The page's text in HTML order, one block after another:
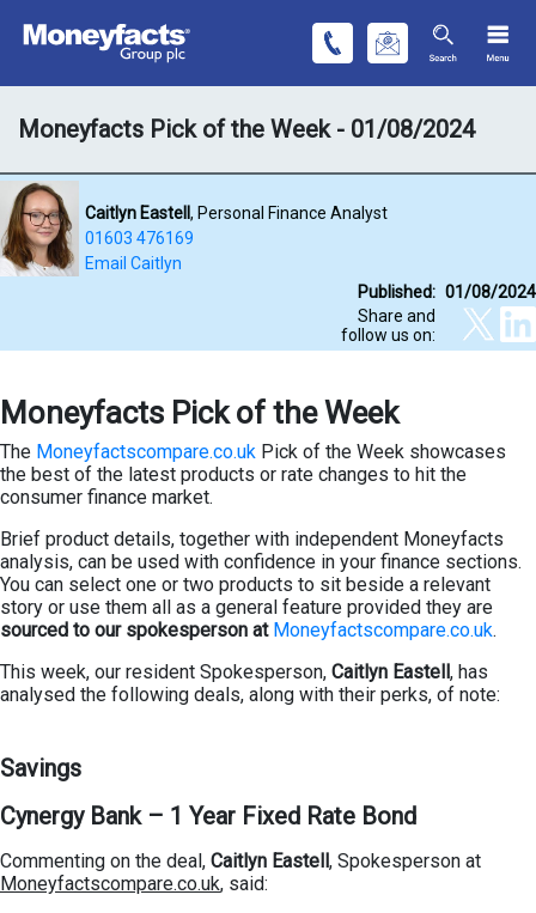
Moneyfacts Pick of the Week - 01/08/2024
Caitlyn Eastell, Personal Finance Analyst
01603 476169
Email Caitlyn
Published: 01/08/2024
Share and
follow us on:
Moneyfacts Pick of the Week
The Moneyfactscompare.co.uk Pick of the Week showcases
the best of the latest products or rate changes to hit the
consumer finance market.
Brief product details, together with independent Moneyfacts
analysis, can be used with confidence in your finance sections.
You can select one or two products to sit beside a relevant
story or use them all as a general feature provided they are
sourced to our spokesperson at Moneyfactscompare.co.uk.
This week, our resident Spokesperson, Caitlyn Eastell, has
analysed the following deals, along with their perks, of note:
Savings
Cynergy Bank – 1 Year Fixed Rate Bond
Commenting on the deal, Caitlyn Eastell, Spokesperson at
Moneyfactscompare.co.uk, said: